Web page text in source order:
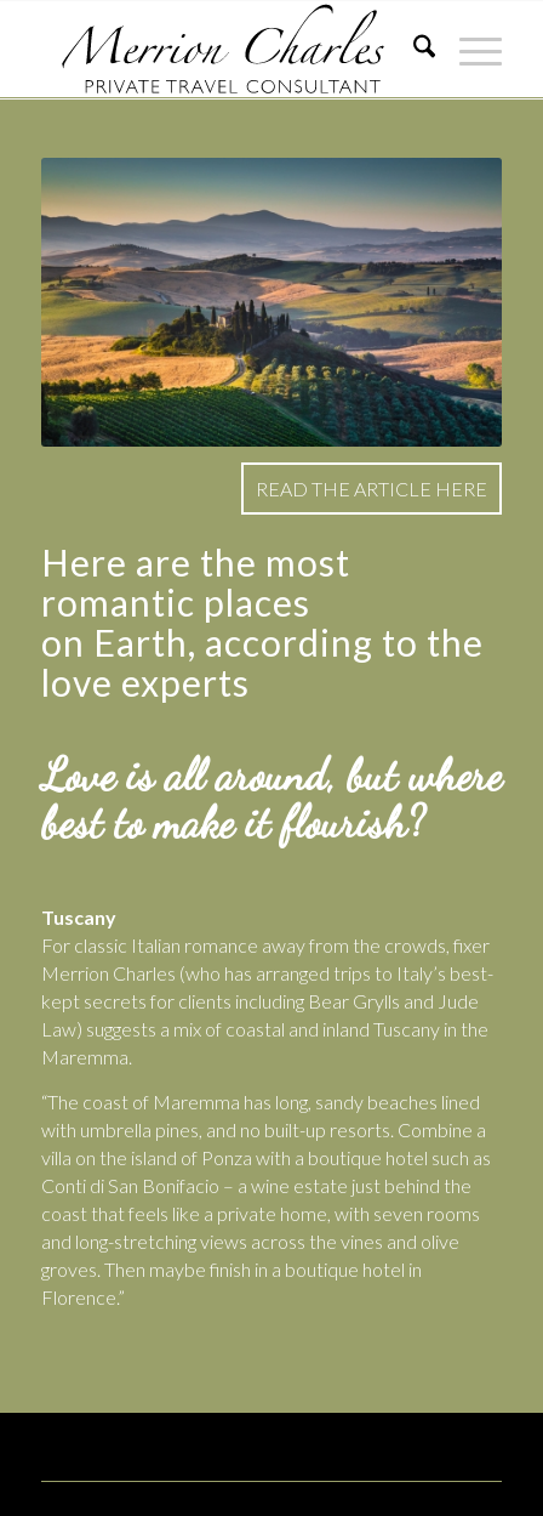
READ THE ARTICLE HERE
Here are the most
romantic places
on Earth, according to the
love experts
Love is all around, but where
best to make it flourish?
Tuscany
For classic Italian romance away from the crowds, fixer
Merrion Charles (who has arranged trips to Italy’s best-
kept secrets for clients including Bear Grylls and Jude
Law) suggests a mix of coastal and inland Tuscany in the
Maremma.
“The coast of Maremma has long, sandy beaches lined
with umbrella pines, and no built-up resorts. Combine a
villa on the island of Ponza with a boutique hotel such as
Conti di San Bonifacio – a wine estate just behind the
coast that feels like a private home, with seven rooms
and long-stretching views across the vines and olive
groves. Then maybe finish in a boutique hotel in
Florence.”